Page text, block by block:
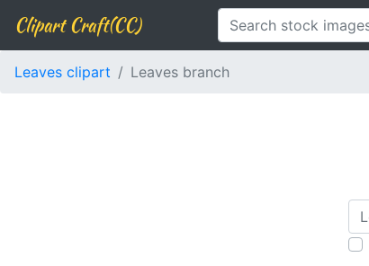
Clipart Craft(CC)
Leaves clipart Leaves branch